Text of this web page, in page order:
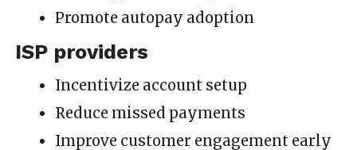
Promote autopay adoption
ISP providers
Incentivize account setup
Reduce missed payments
Improve customer engagement early